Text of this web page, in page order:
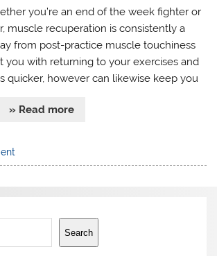
you’re an end of the week fighter or
muscle recuperation is consistently a
from post-practice muscle touchiness
you with returning to your exercises and
quicker, however can likewise keep you
» Read more
Search